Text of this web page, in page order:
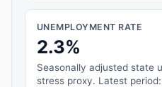
UNEMPLOYMENT RATE
2.3%
Seasonally adjusted state
stress proxy. Latest